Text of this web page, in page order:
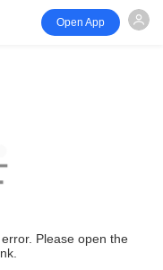
Open App
Please open the